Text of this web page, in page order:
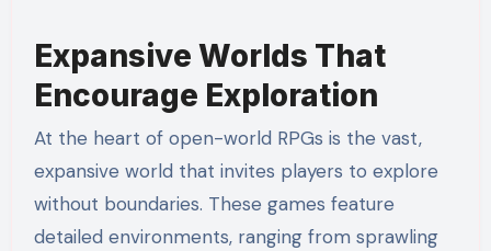
Expansive Worlds That
Encourage Exploration
At the heart of open-world RPGs is the vast,
expansive world that invites players to explore
without boundaries. These games feature
detailed environments, ranging from sprawling